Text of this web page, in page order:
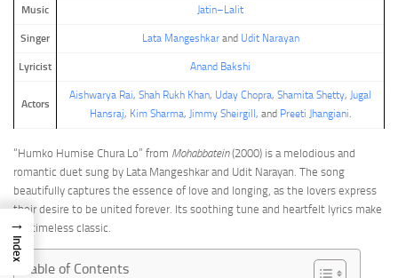
Music Jatin–Lalit
Singer Lata Mangeshkarand Udit Narayan
Lyricist Anand Bakshi
Actors
Aishwarya Rai, Shah Rukh Khan, Uday Chopra, Shamita Shetty, Jugal
Hansraj, Kim Sharma, Jimmy Sheirgill, and Preeti Jhangiani
“Humko Humise Chura Lo” from Mohabbatein(2000) is a melodious and
romantic duet sung by Lata Mangeshkar and Udit Narayan. The song
beautifully captures the essence of love and longing, as the lovers express
their desire to be united forever. Its soothing tune and heartfelt lyrics make
it a timeless classic.
Table of Contents
→
Index